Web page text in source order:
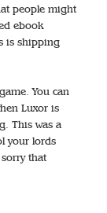
people might
ebook
is shipping
You can
Luxor is
This was a
your lords
that